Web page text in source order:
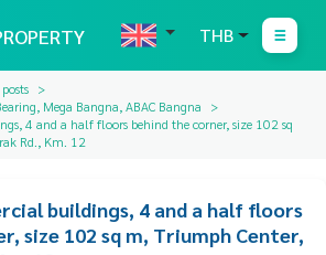
THB
Mega Bangna, ABAC Bangna
4 and a half floors behind the corner, size 102 sq
Rd., Km. 12
buildings, 4 and a half floors
size 102 sq m, Triumph Center,